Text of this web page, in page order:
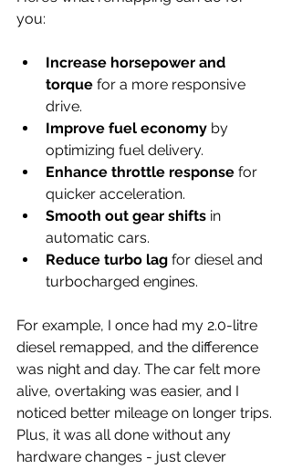
you:
Increase horsepower and
torque for a more responsive
drive.
Improve fuel economy by
optimizing fuel delivery.
Enhance throttle response for
quicker acceleration.
Smooth out gear shifts in
automatic cars.
Reduce turbo lag for diesel and
turbocharged engines.
For example, I once had my 2.0-litre
diesel remapped, and the difference
was night and day. The car felt more
alive, overtaking was easier, and I
noticed better mileage on longer trips.
Plus, it was all done without any
hardware changes - just clever